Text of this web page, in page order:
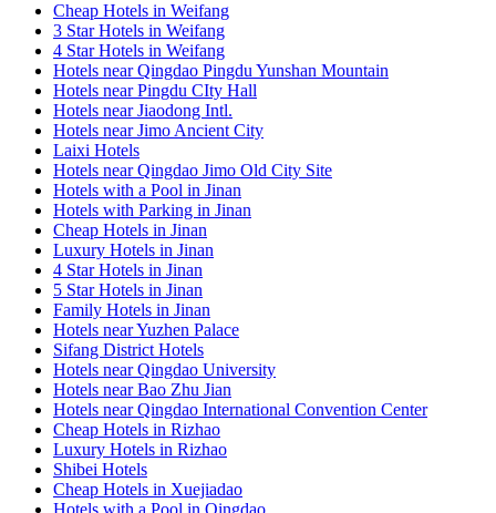
Cheap Hotels in Weifang
3 Star Hotels in Weifang
4 Star Hotels in Weifang
Hotels near Qingdao Pingdu Yunshan Mountain
Hotels near Pingdu CIty Hall
Hotels near Jiaodong Intl.
Hotels near Jimo Ancient City
Laixi Hotels
Hotels near Qingdao Jimo Old City Site
Hotels with a Pool in Jinan
Hotels with Parking in Jinan
Cheap Hotels in Jinan
Luxury Hotels in Jinan
4 Star Hotels in Jinan
5 Star Hotels in Jinan
Family Hotels in Jinan
Hotels near Yuzhen Palace
Sifang District Hotels
Hotels near Qingdao University
Hotels near Bao Zhu Jian
Hotels near Qingdao International Convention Center
Cheap Hotels in Rizhao
Luxury Hotels in Rizhao
Shibei Hotels
Cheap Hotels in Xuejiadao
Hotels with a Pool in Qingdao